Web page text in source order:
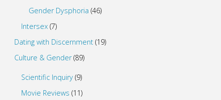
Gender Dysphoria (46)
Intersex (7)
Dating with Discernment(19)
Culture & Gender(89)
Scientific Inquiry (9)
Movie Reviews (11)